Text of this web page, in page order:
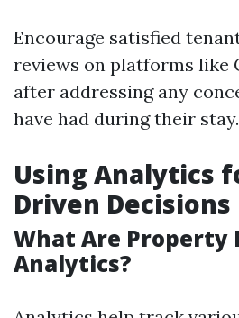
Encourage satisfied
reviews on platforms like
after addressing any
have had during their stay.
Using Analytics
Driven Decisions
What Are Property
Analytics?